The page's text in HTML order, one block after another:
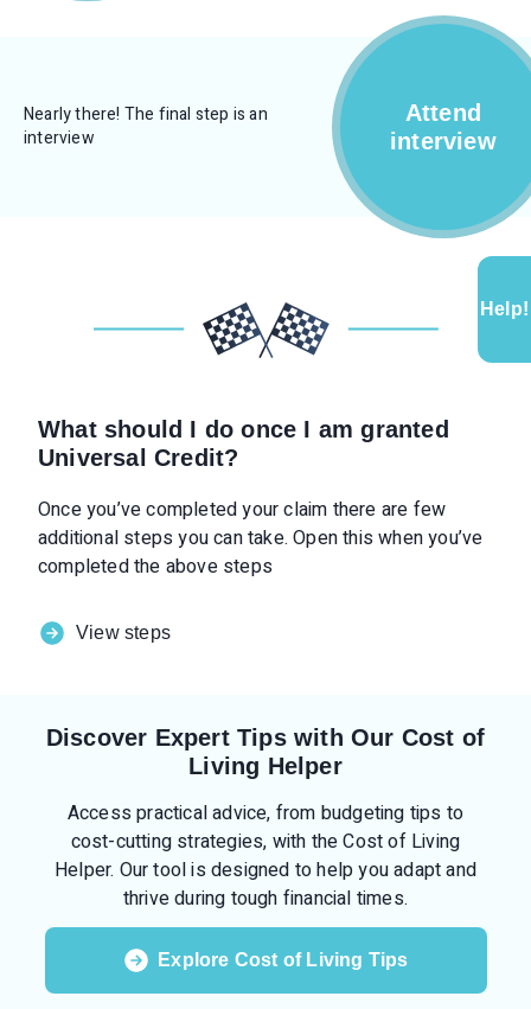
Nearly there! The final step is an
interview
Attend
interview
What should I do once I am granted
Universal Credit?
Once you’ve completed your claim there are few
additional steps you can take. Open this when you’ve
completed the above steps
View steps
Discover Expert Tips with Our Cost of
Living Helper
Access practical advice, from budgeting tips to
cost-cutting strategies, with the Cost of Living
Helper. Our tool is designed to help you adapt and
thrive during tough financial times.
Explore Cost of Living Tips
Help!